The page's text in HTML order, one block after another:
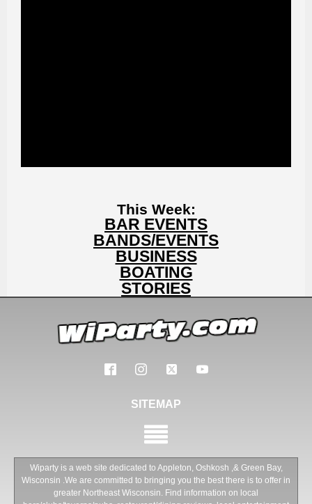
This Week:
BAR EVENTS
BANDS/EVENTS
BUSINESS
BOATING
STORIES
SITEMAP
Wiparty is a web site dedicated to Appleton, Oshkosh ,& Green Bay,
Wisconsin .We are committed to bringing you the best there is to offer in
greater Northeast Wisconsin. Find information on local